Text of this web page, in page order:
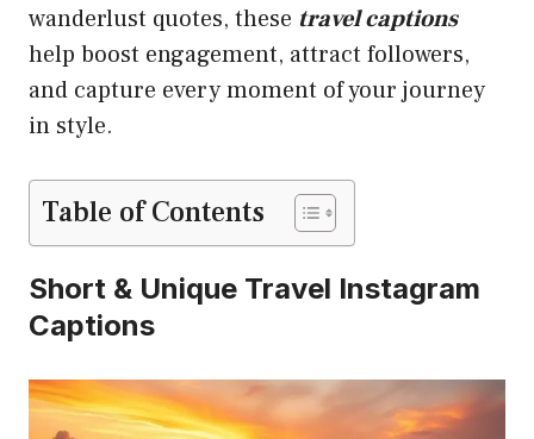
wanderlust quotes, these travel captions
help boost engagement, attract followers,
and capture every moment of your journey
in style.
Table of Contents
Short & Unique Travel Instagram
Captions